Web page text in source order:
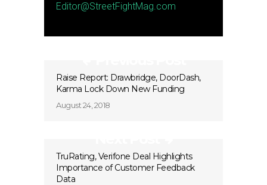
Editor@StreetFightMag.com
Raise Report: Drawbridge, DoorDash,
Karma Lock Down New Funding
August 24, 2018
TruRating, Verifone Deal Highlights
Importance of Customer Feedback
Data